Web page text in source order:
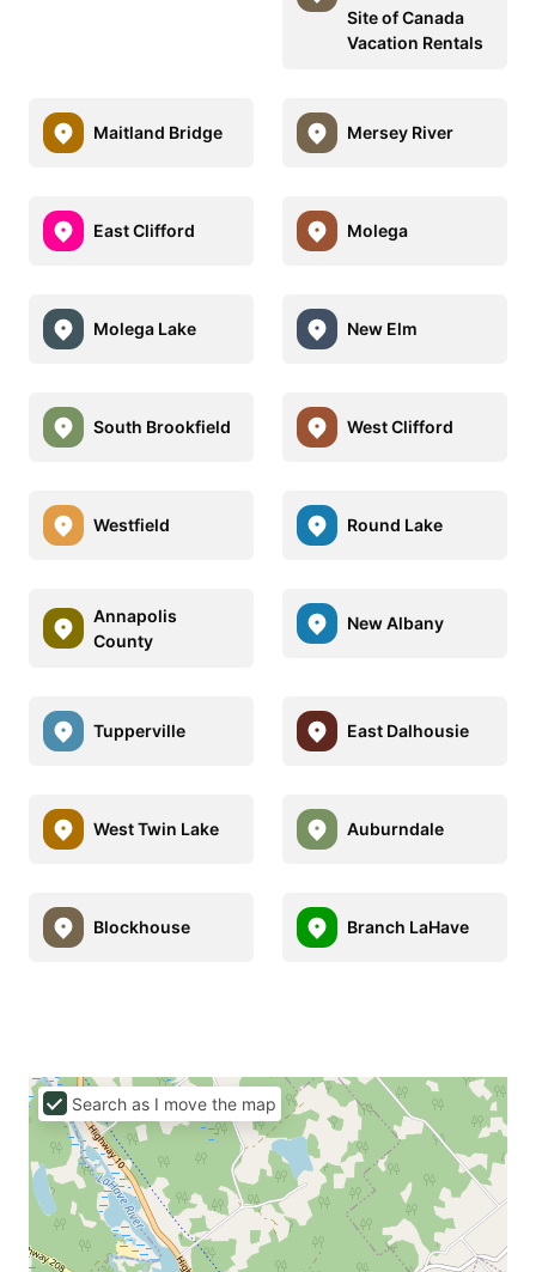
Site of Canada
Vacation Rentals
Maitland Bridge Mersey River
East Clifford Molega
Molega Lake New Elm
South Brookfield West Clifford
Westfield Round Lake
Annapolis
County
New Albany
Tupperville East Dalhousie
West Twin Lake Auburndale
Blockhouse Branch LaHave
Search as I move the map